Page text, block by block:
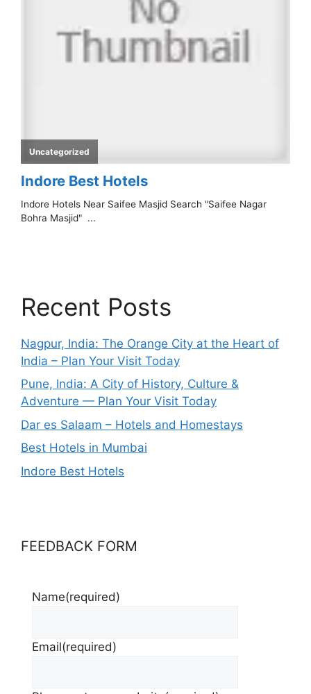
Recent Posts
Nagpur, India: The Orange City at the Heart of
India – Plan Your Visit Today
Pune, India: A City of History, Culture &
Adventure — Plan Your Visit Today
Dar es Salaam – Hotels and Homestays
Best Hotels in Mumbai
Indore Best Hotels
FEEDBACK FORM
Name(required)
Email(required)